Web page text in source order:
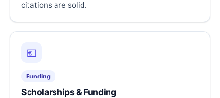
citations are solid.
💶
Funding
Scholarships & Funding